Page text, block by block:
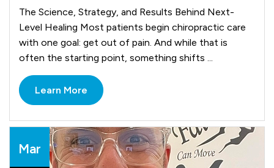
The Science, Strategy, and Results Behind Next-
Level Healing Most patients begin chiropractic care
with one goal: get out of pain. And while that is
often the starting point, something shifts ...
Learn More
Mar